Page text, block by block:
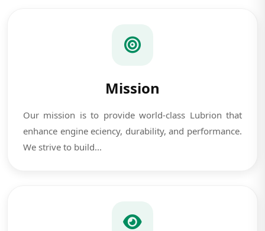
Mission
Our mission is to provide world-class Lubrion that
enhance engine eciency, durability, and performance.
We strive to build...